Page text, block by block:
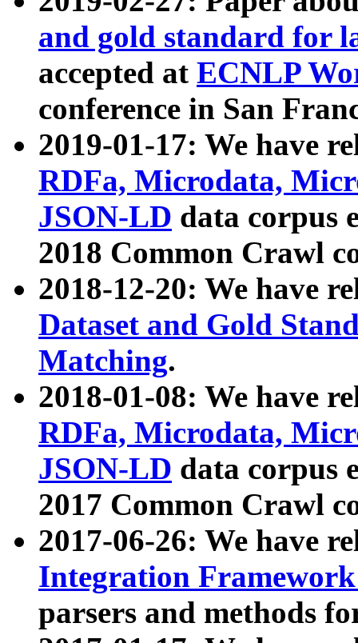
and gold standard for
accepted at ECNLP
conference in San
2019-01-17: We have
RDFa, Microdata,
JSON-LD data corpus
2018 Common Crawl
2018-12-20: We have
Dataset and Gold
Matching.
2018-01-08: We have
RDFa, Microdata,
JSON-LD data corpus
2017 Common Crawl
2017-06-26: We have
Integration
parsers and methods